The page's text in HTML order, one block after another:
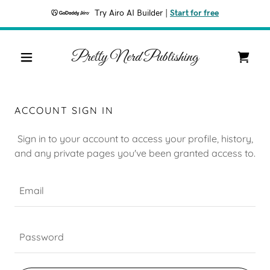
Try Airo AI Builder Start for free
Pretty Nerd Publishing
ACCOUNT SIGN IN
Sign in to your account to access your profile, history,
and any private pages you've been granted access to.